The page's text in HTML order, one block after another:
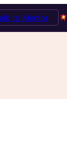
to Mentor